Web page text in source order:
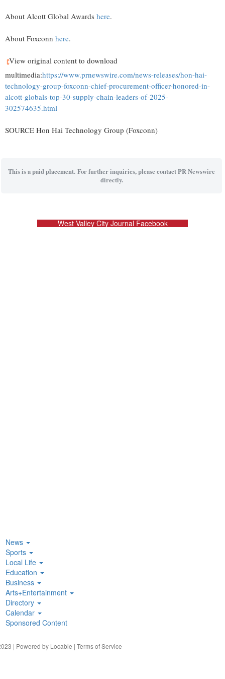
About Alcott Global Awards here.
About Foxconn here.
View original content to download
multimedia:https://www.prnewswire.com/news-releases/hon-hai-
technology-group-foxconn-chief-procurement-officer-honored-in-
alcott-globals-top-30-supply-chain-leaders-of-2025-
302574635.html
SOURCE Hon Hai Technology Group (Foxconn)
This is a paid placement. For further inquiries, please contact PR Newswire
directly.
West Valley City Journal Facebook
News
Sports
Local Life
Education
Business
Arts+Entertainment
Directory
Calendar
Sponsored Content
| Powered by Locable | Terms of Service